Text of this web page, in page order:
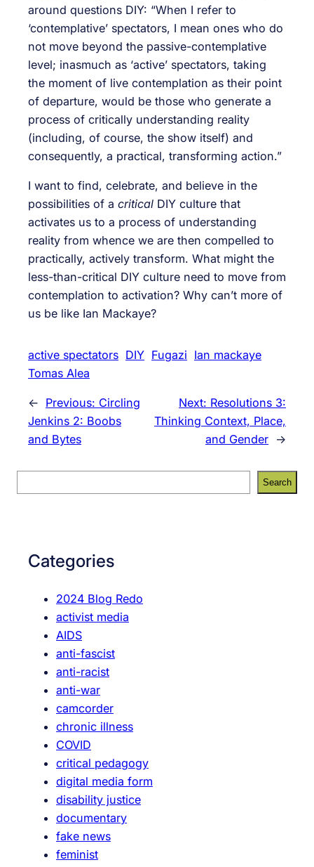
around questions DIY: “When I refer to
‘contemplative’ spectators, I mean ones who do
not move beyond the passive-contemplative
level; inasmuch as ‘active’ spectators, taking
the moment of live contemplation as their point
of departure, would be those who generate a
process of critically understanding reality
(including, of course, the show itself) and
consequently, a practical, transforming action.”
I want to find, celebrate, and believe in the
possibilities of a critical DIY culture that
activates us to a process of understanding
reality from whence we are then compelled to
practically, actively transform. What might the
less-than-critical DIY culture need to move from
contemplation to activation? Why can’t more of
us be like Ian Mackaye?
active spectators DIY Fugazi Ian mackaye
Tomas Alea
← Previous: Circling
Jenkins 2: Boobs
and Bytes
Next: Resolutions 3:
Thinking Context, Place,
and Gender →
e
Search
Categories
2024 Blog Redo
activist media
AIDS
anti-fascist
anti-racist
anti-war
camcorder
chronic illness
COVID
critical pedagogy
digital media form
disability justice
documentary
fake news
feminist